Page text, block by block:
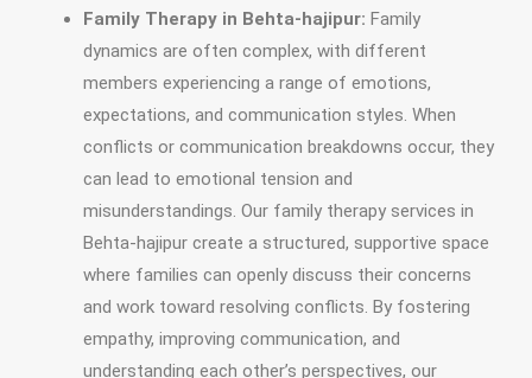
Family Therapy in Behta-hajipur: Family
dynamics are often complex, with different
members experiencing a range of emotions,
expectations, and communication styles. When
conflicts or communication breakdowns occur, they
can lead to emotional tension and
misunderstandings. Our family therapy services in
Behta-hajipur create a structured, supportive space
where families can openly discuss their concerns
and work toward resolving conflicts. By fostering
empathy, improving communication, and
understanding each other’s perspectives, our